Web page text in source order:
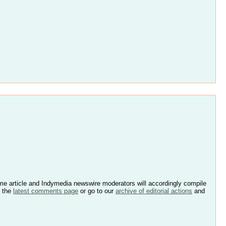
article and Indymedia newswire moderators will accordingly compile
the latest comments page or go to our archive of editorial actions and